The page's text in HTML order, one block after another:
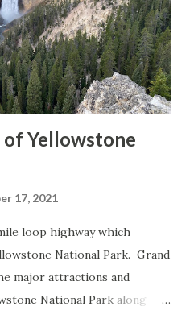
of Yellowstone
17, 2021
loop highway which
National Park. Grand
major attractions and
National Park along